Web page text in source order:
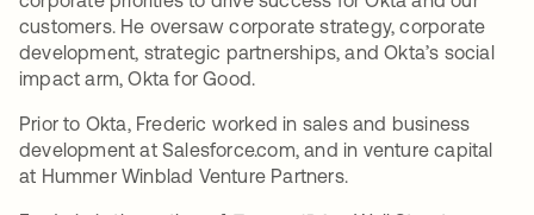
customers. He oversaw corporate strategy, corporate
development, strategic partnerships, and Okta’s social
impact arm, Okta for Good.
Prior to Okta, Frederic worked in sales and business
development at Salesforce.com, and in venture capital
at Hummer Winblad Venture Partners.